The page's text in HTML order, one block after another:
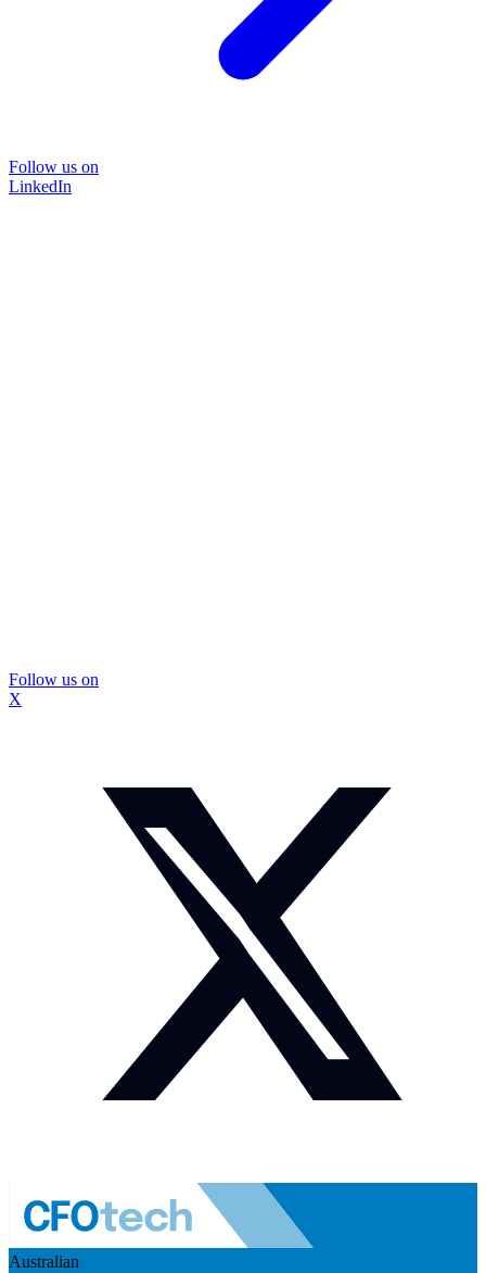
Follow us on
LinkedIn
Follow us on
X
Australian